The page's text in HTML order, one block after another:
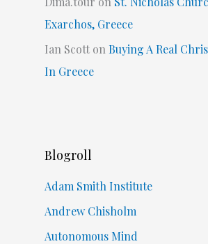
Exarchos, Greece
Ian Scotton Buying A Real
In Greece
Blogroll
Adam Smith Institute
Andrew Chisholm
Autonomous Mind